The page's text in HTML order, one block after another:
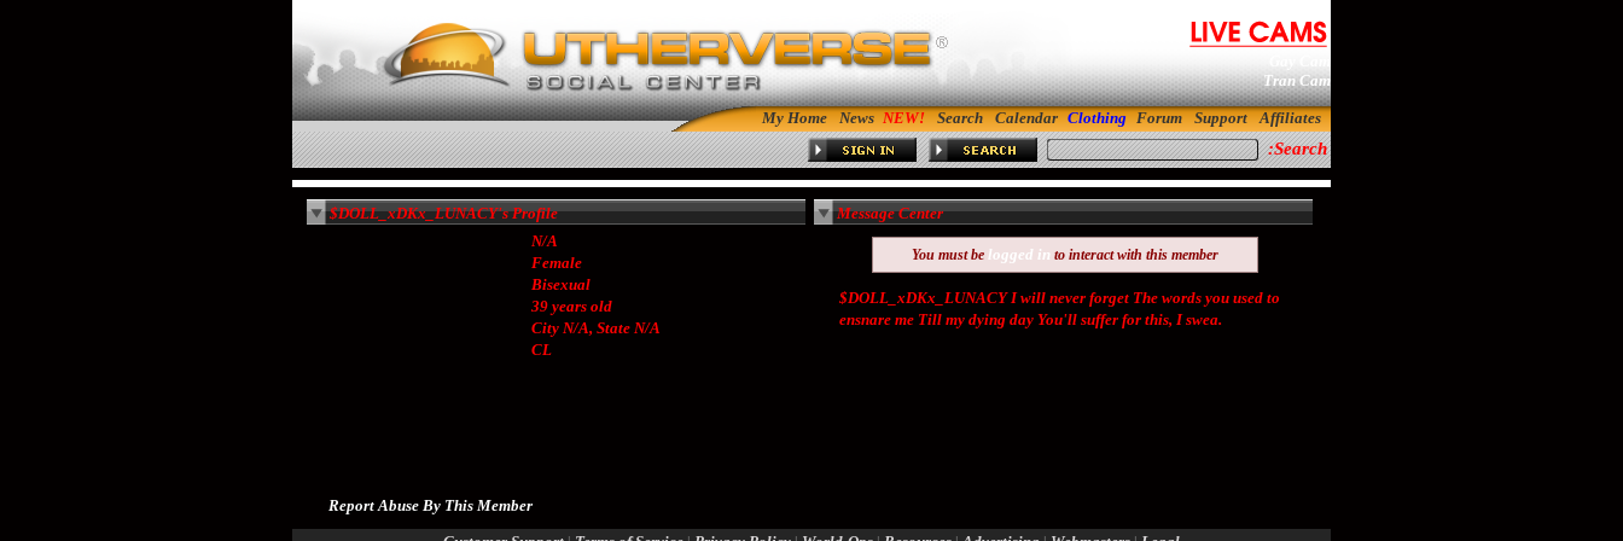
Tran Cam
My Home News Search Calendar Clothing Forum Support Affiliates
Search:
$DOLL_xDKx_LUNACY's Profile
N/A
Female
Bisexual
39 years old
City N/A, State N/A
CL
Message Center
You must be logged in to interact with this member
$DOLL_xDKx_LUNACY I will never forget The words you used to
ensnare me Till my dying day You'll suffer for this, I swea.
Report Abuse By This Member